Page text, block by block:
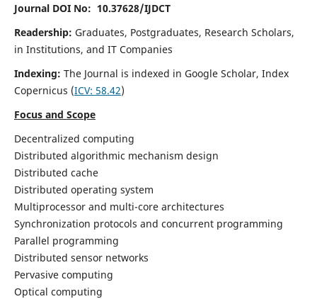
Journal DOI No: 10.37628/IJDCT
Readership: Graduates, Postgraduates, Research Scholars,
in Institutions, and IT Companies
Indexing: The Journal is indexed in Google Scholar, Index
Copernicus (ICV: 58.42)
Focus and Scope
Decentralized computing
Distributed algorithmic mechanism design
Distributed cache
Distributed operating system
Multiprocessor and multi-core architectures
Synchronization protocols and concurrent programming
Parallel programming
Distributed sensor networks
Pervasive computing
Optical computing